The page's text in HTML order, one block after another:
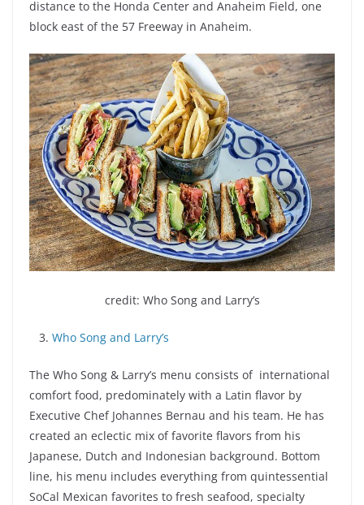
distance to the Honda Center and Anaheim Field, one
block east of the 57 Freeway in Anaheim.
credit: Who Song and Larry’s
3. Who Song and Larry’s
The Who Song & Larry’s menu consists of international
comfort food, predominately with a Latin flavor by
Executive Chef Johannes Bernau and his team. He has
created an eclectic mix of favorite flavors from his
Japanese, Dutch and Indonesian background. Bottom
line, his menu includes everything from quintessential
SoCal Mexican favorites to fresh seafood, specialty